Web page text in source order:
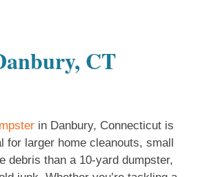
CT
in Danbury, Connecticut is
for larger home cleanouts, small
debris than a 10-yard dumpster,